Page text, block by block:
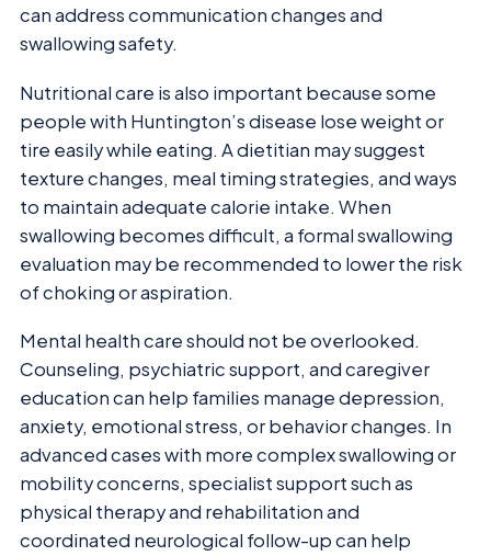
can address communication changes and
swallowing safety.
Nutritional care is also important because some
people with Huntington’s disease lose weight or
tire easily while eating. A dietitian may suggest
texture changes, meal timing strategies, and ways
to maintain adequate calorie intake. When
swallowing becomes difficult, a formal swallowing
evaluation may be recommended to lower the risk
of choking or aspiration.
Mental health care should not be overlooked.
Counseling, psychiatric support, and caregiver
education can help families manage depression,
anxiety, emotional stress, or behavior changes. In
advanced cases with more complex swallowing or
mobility concerns, specialist support such as
physical therapy and rehabilitation and
coordinated neurological follow-up can help